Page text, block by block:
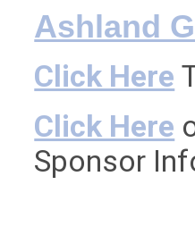
Ashland
Click Here
Click Here
Sponsor